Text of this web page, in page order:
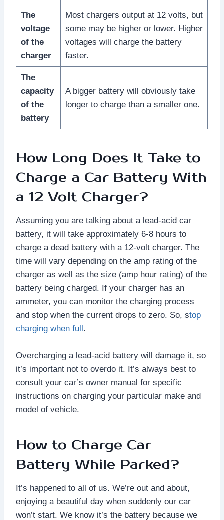
The
voltage
of the
charger
Most chargers output at 12 volts, but
some may be higher or lower. Higher
voltages will charge the battery
faster.
The
capacity
of the
battery
A bigger battery will obviously take
longer to charge than a smaller one.
How Long Does It Take to
Charge a Car Battery With
a 12 Volt Charger?
Assuming you are talking about a lead-acid car
battery, it will take approximately 6-8 hours to
charge a dead battery with a 12-volt charger. The
time will vary depending on the amp rating of the
charger as well as the size (amp hour rating) of the
battery being charged. If your charger has an
ammeter, you can monitor the charging process
and stop when the current drops to zero. So, stop
charging when full.
Overcharging a lead-acid battery will damage it, so
it’s important not to overdo it. It’s always best to
consult your car’s owner manual for specific
instructions on charging your particular make and
model of vehicle.
How to Charge Car
Battery While Parked?
It’s happened to all of us. We’re out and about,
enjoying a beautiful day when suddenly our car
won’t start. We know it’s the battery because we